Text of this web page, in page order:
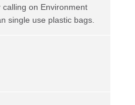
calling on Environment
single use plastic bags.